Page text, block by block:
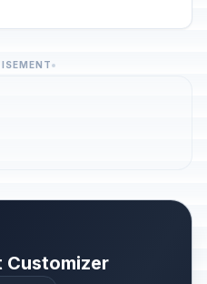
Customizer